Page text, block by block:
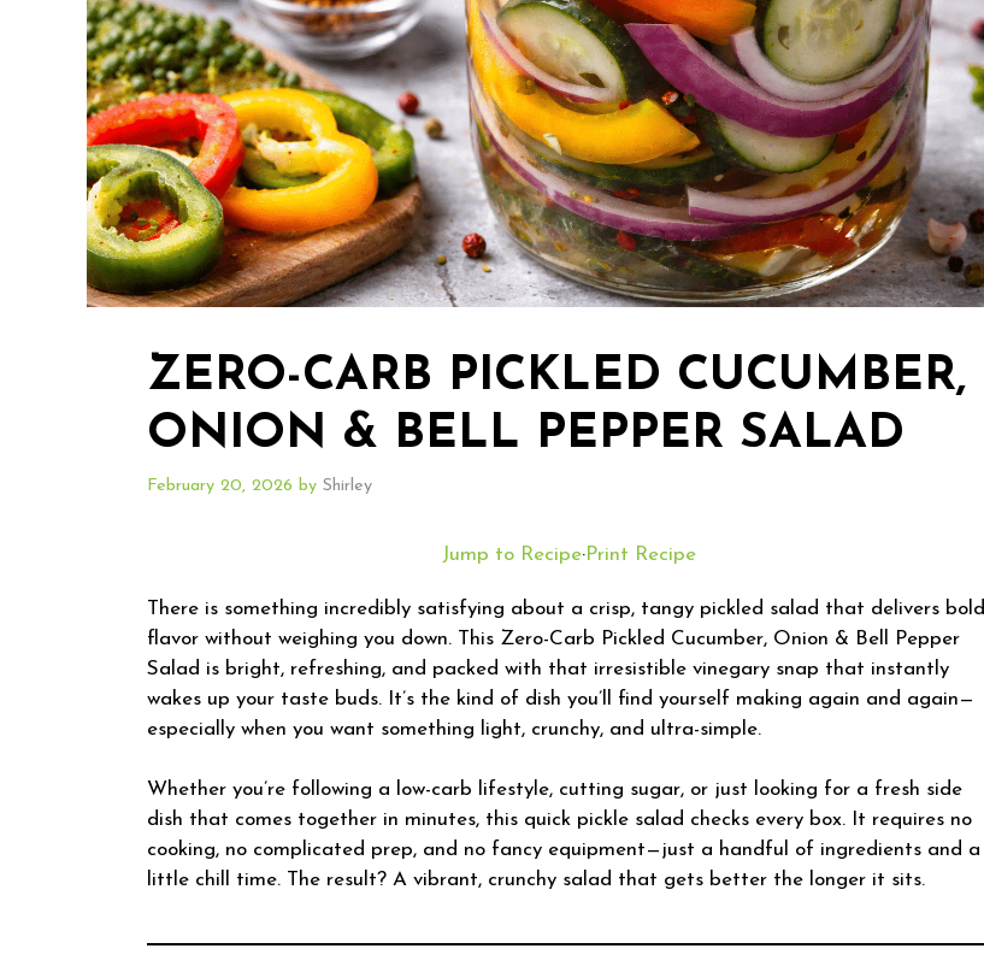
ZERO-CARB PICKLED CUCUMBER,
ONION & BELL PEPPER SALAD
February 20, 2026 by Shirley
Jump to Recipe·Print Recipe
There is something incredibly satisfying about a crisp, tangy pickled salad that delivers bold
flavor without weighing you down. This Zero-Carb Pickled Cucumber, Onion & Bell Pepper
Salad is bright, refreshing, and packed with that irresistible vinegary snap that instantly
wakes up your taste buds. It’s the kind of dish you’ll find yourself making again and again—
especially when you want something light, crunchy, and ultra-simple.
Whether you’re following a low-carb lifestyle, cutting sugar, or just looking for a fresh side
dish that comes together in minutes, this quick pickle salad checks every box. It requires no
cooking, no complicated prep, and no fancy equipment—just a handful of ingredients and a
little chill time. The result? A vibrant, crunchy salad that gets better the longer it sits.